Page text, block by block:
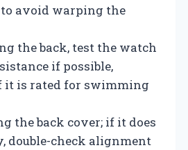
to avoid warping the
the back, test the watch
if possible,
it is rated for swimming
the back cover; if it does
double-check alignment